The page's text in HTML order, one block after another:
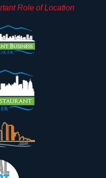
Role of Location